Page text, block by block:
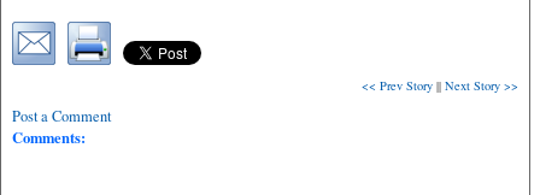
<< Prev Story || Next Story >>
Post a Comment
Comments: